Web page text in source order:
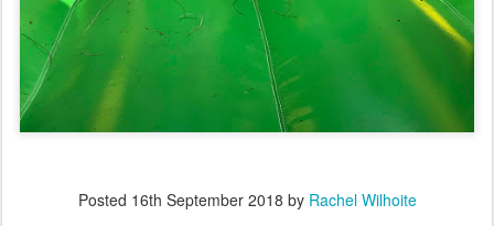
Posted 16th September 2018 by Rachel Wilhoite